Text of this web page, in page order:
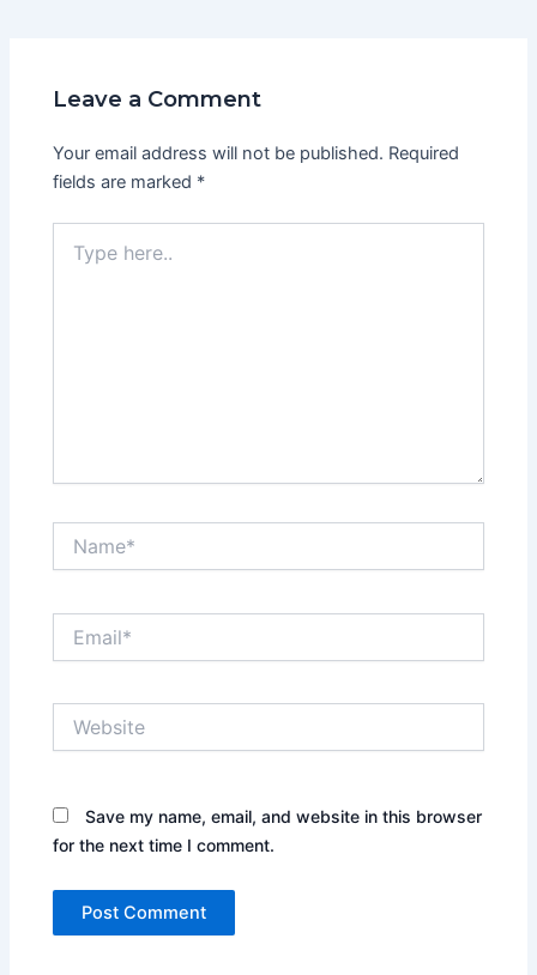
Leave a Comment
Your email address will not be published. Required
fields are marked *
here..
Save my name, email, and website in this browser
for the next time I comment.